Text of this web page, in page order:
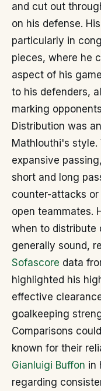
and cut out
on his defense.
particularly in
pieces, where he
aspect of his
to his defenders,
marking
Distribution was
Mathlouthi's
expansive
short and long
counter-attacks
open teammates.
when to distribute
generally sound,
Sofascore data
highlighted his
effective
goalkeeping
Comparisons
known for their
Gianluigi Buffon in
regarding